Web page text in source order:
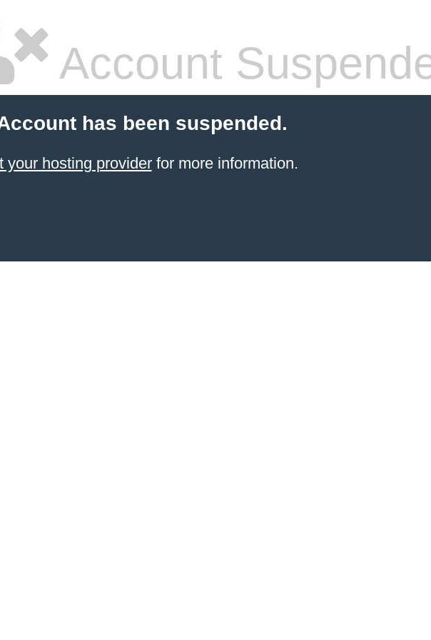
Account
has been suspended.
your hosting providerfor more information.